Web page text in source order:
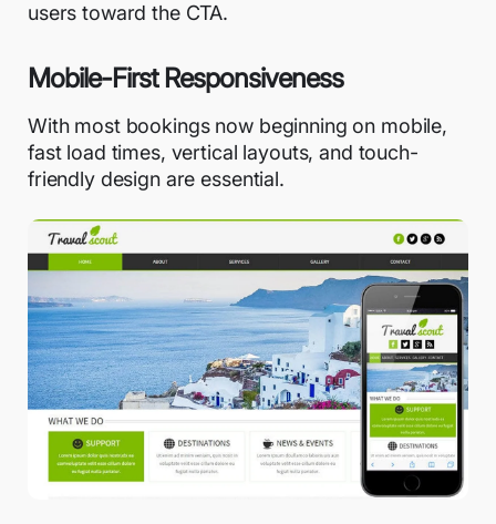
users toward the CTA.
Mobile-First Responsiveness
With most bookings now beginning on mobile,
fast load times, vertical layouts, and touch-
friendly design are essential.